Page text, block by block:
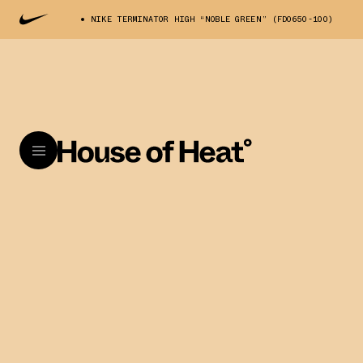
NIKE TERMINATOR HIGH “NOBLE GREEN” (FD0650-100)